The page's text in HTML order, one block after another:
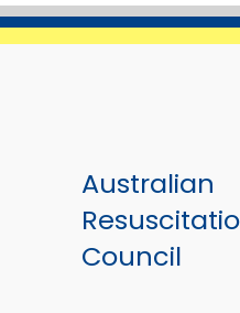
Australian
Council